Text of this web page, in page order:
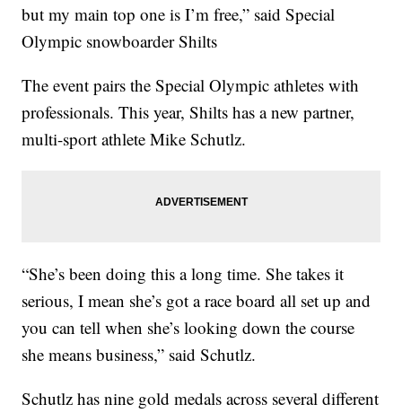
but my main top one is I’m free,” said Special
Olympic snowboarder Shilts
The event pairs the Special Olympic athletes with
professionals. This year, Shilts has a new partner,
multi-sport athlete Mike Schutlz.
“She’s been doing this a long time. She takes it
serious, I mean she’s got a race board all set up and
you can tell when she’s looking down the course
she means business,” said Schutlz.
Schutlz has nine gold medals across several different